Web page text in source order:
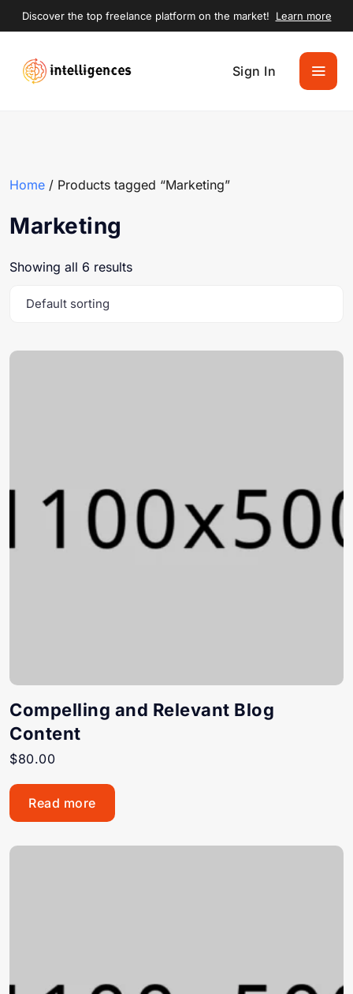
Discover the top freelance platform on the market! Learn more
Sign In
Home / Products tagged “Marketing”
Marketing
Showing all 6 results
Compelling and Relevant Blog
Content
$80.00
Read more